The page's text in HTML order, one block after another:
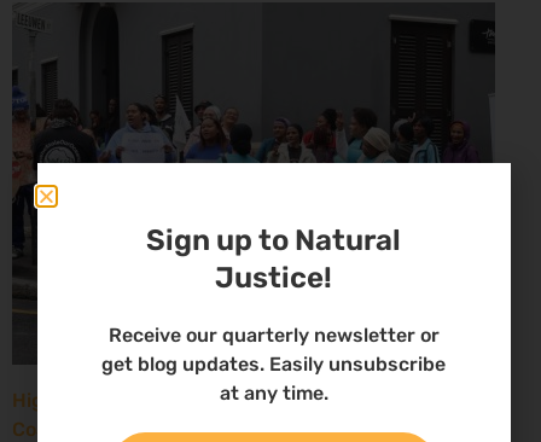
High Court considers arguments challenging West
Coast seismic survey approval
Sign up to Natural
Justice!
Receive our quarterly newsletter or
get blog updates. Easily unsubscribe
at any time.